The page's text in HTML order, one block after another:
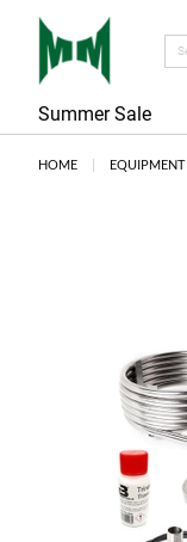
Summer Sale
HOME EQUIPMENT